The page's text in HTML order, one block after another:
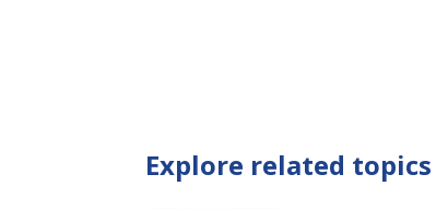
Explore related topics